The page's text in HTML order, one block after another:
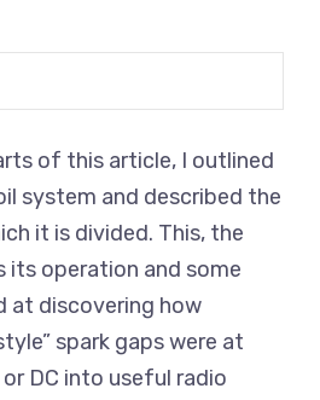
of this article, I outlined
system and described the
it is divided. This, the
its operation and some
at discovering how
spark gaps were at
DC into useful radio